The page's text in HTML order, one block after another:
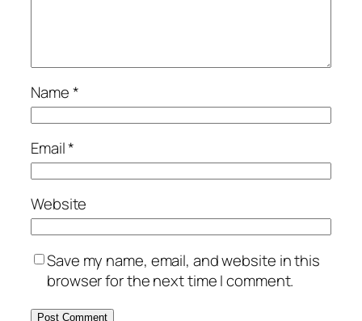
Name*
Email*
Website
Save my name, email, and website in this
browser for the next time I comment.